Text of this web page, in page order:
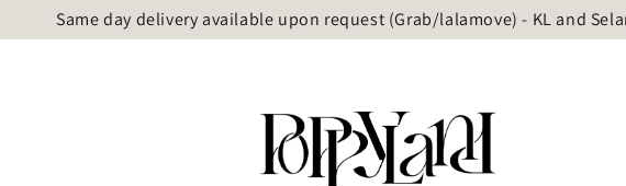
Same day delivery available upon request (Grab/lalamove) - KL and